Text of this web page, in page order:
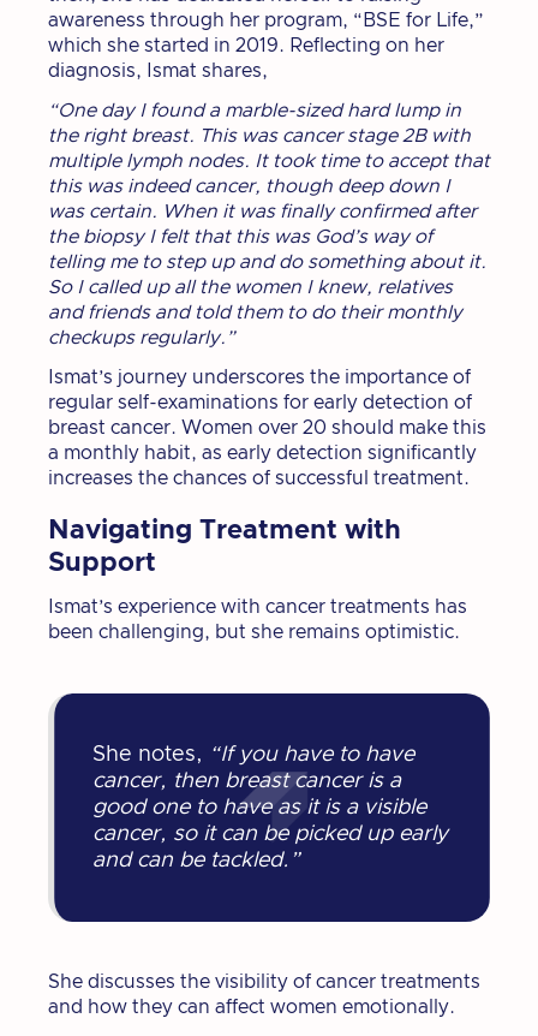
awareness through her program, “BSE for Life,”
which she started in 2019. Reflecting on her
diagnosis, Ismat shares,
“One day I found a marble-sized hard lump in
the right breast. This was cancer stage 2B with
multiple lymph nodes. It took time to accept that
this was indeed cancer, though deep down I
was certain. When it was finally confirmed after
the biopsy I felt that this was God’s way of
telling me to step up and do something about it.
So I called up all the women I knew, relatives
and friends and told them to do their monthly
checkups regularly.”
Ismat’s journey underscores the importance of
regular self-examinations for early detection of
breast cancer. Women over 20 should make this
a monthly habit, as early detection significantly
increases the chances of successful treatment.
Navigating Treatment with
Support
Ismat’s experience with cancer treatments has
been challenging, but she remains optimistic.
She notes, “If you have to have
cancer, then breast cancer is a
good one to have as it is a visible
cancer, so it can be picked up early
and can be tackled.”
She discusses the visibility of cancer treatments
and how they can affect women emotionally.